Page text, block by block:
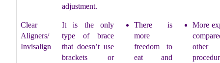
adjustment.
Clear
Aligners/
Invisalign
It is the only
type of brace
that doesn’t use
brackets or
There is
more
freedom to
eat and
More
other